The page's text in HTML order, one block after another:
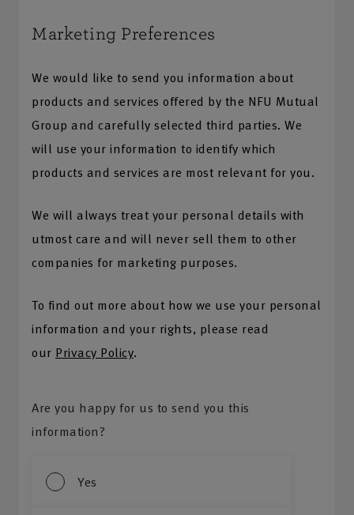
Marketing Preferences
We would like to send you information about
products and services offered by the NFU Mutual
Group and carefully selected third parties. We
will use your information to identify which
products and services are most relevant for you.
We will always treat your personal details with
utmost care and will never sell them to other
companies for marketing purposes.
To find out more about how we use your personal
information and your rights, please read
our Privacy Policy.
Are you happy for us to send you this
information?
Yes